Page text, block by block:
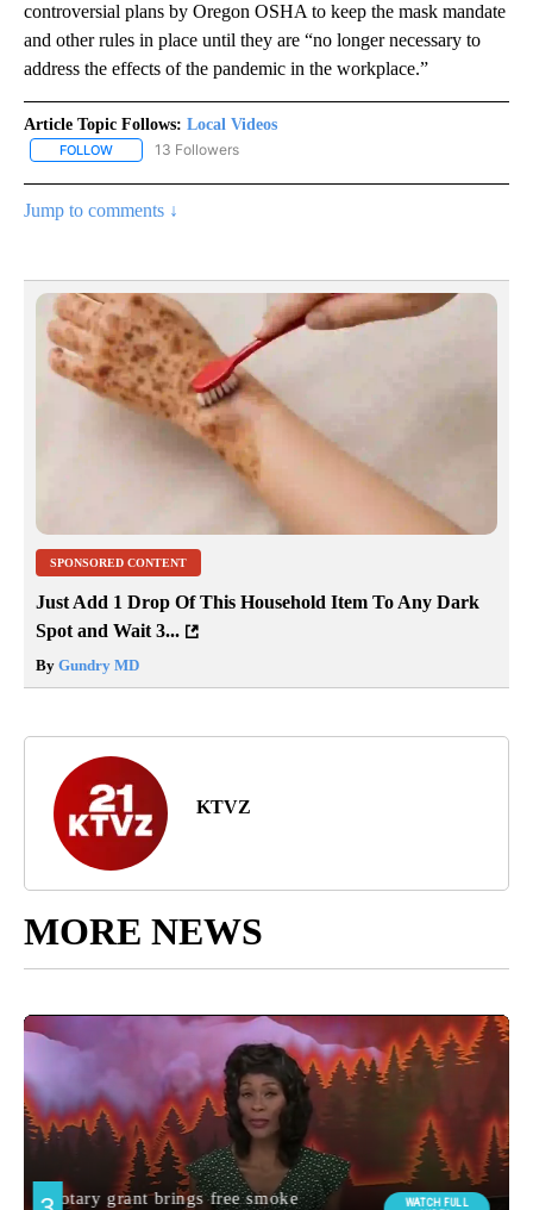
controversial plans by Oregon OSHA to keep the mask mandate
and other rules in place until they are “no longer necessary to
address the effects of the pandemic in the workplace.”
Article Topic Follows: Local Videos
FOLLOW FOLLOW "LOCAL VIDEOS" TO RECEIVE NOTIFICATIONS ABOUT
13 Followers
Jump to comments ↓
SPONSORED CONTENT
Just Add 1 Drop Of This Household Item To Any Dark
Spot and Wait 3...
By Gundry MD
KTVZ
MORE NEWS